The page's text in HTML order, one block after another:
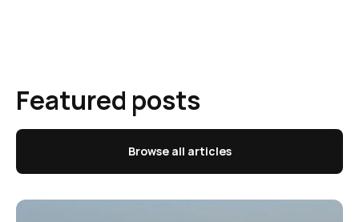
Featured posts
Browse all articles